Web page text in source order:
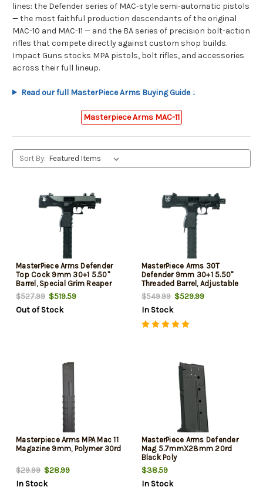
lines: the Defender series of MAC-style semi-automatic pistols
— the most faithful production descendants of the original
MAC-10 and MAC-11 — and the BA series of precision bolt-action
rifles that compete directly against custom shop builds.
Impact Guns stocks MPA pistols, bolt rifles, and accessories
across their full lineup.
Read our full MasterPiece Arms Buying Guide ↓
Masterpiece Arms MAC-11
Sort By:
MasterPiece Arms Defender
Top Cock 9mm 30+1 5.50"
Barrel, Special Grim Reaper
Cerakote Paint Design, Quick
Release Magazine, Lever
Safety Selector
$527.99 $519.59
Out of Stock
MasterPiece Arms 30T
Defender 9mm 30+1 5.50"
Threaded Barrel, Adjustable
Front & Rear Sights,
Magazine, Top Cocking,
Includes Carry Case (New
2026 Model)
$549.99$529.99
In Stock
Masterpiece Arms MPA Mac 11
Magazine 9mm, Polymer 30rd
$29.99 $28.99
In Stock
MasterPiece Arms Defender
Mag 5.7mmX28mm 20rd
Black Poly
$38.59
In Stock